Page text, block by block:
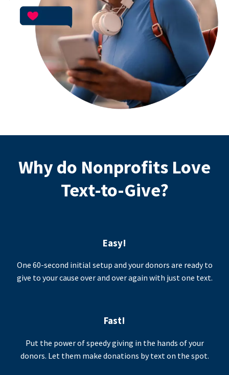
Why do Nonprofits Love
Text-to-Give?
Easy!
One 60-second initial setup and your donors are ready to
give to your cause over and over again with just one text.
Fast!
Put the power of speedy giving in the hands of your
donors. Let them make donations by text on the spot.